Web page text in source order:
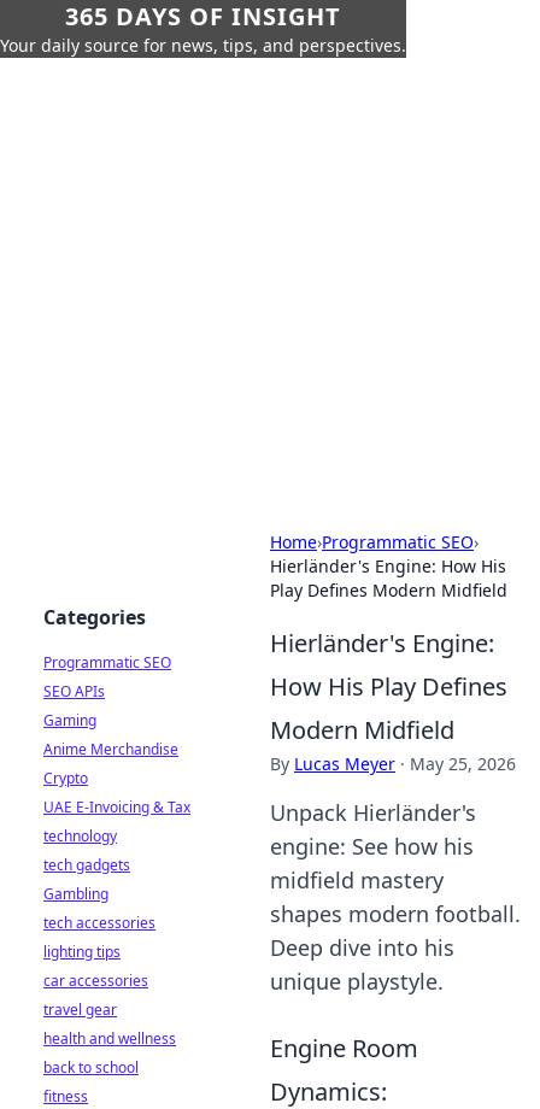
365 DAYS OF INSIGHT
Your daily source for news, tips, and perspectives.
Home›Programmatic SEO›
Hierländer's Engine: How His
Play Defines Modern Midfield
Hierländer's Engine:
How His Play Defines
Modern Midfield
By Lucas Meyer · May 25, 2026
Unpack Hierländer's
engine: See how his
midfield mastery
shapes modern football.
Deep dive into his
unique playstyle.
Engine Room
Dynamics:
Categories
Programmatic SEO
SEO APIs
Gaming
Anime Merchandise
Crypto
UAE E-Invoicing & Tax
technology
tech gadgets
Gambling
tech accessories
lighting tips
car accessories
travel gear
health and wellness
back to school
fitness